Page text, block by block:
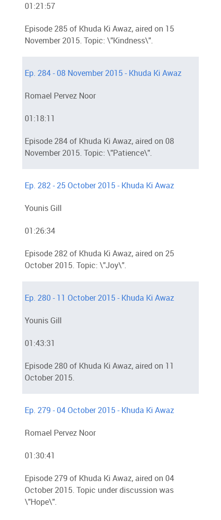
01:21:57
Episode 285 of Khuda Ki Awaz, aired on 15
November 2015. Topic: \"Kindness\".
Ep. 284 - 08 November 2015 - Khuda Ki Awaz
Romael Pervez Noor
01:18:11
Episode 284 of Khuda Ki Awaz, aired on 08
November 2015. Topic: \"Patience\".
Ep. 282 - 25 October 2015 - Khuda Ki Awaz
Younis Gill
01:26:34
Episode 282 of Khuda Ki Awaz, aired on 25
October 2015. Topic: \"Joy\".
Ep. 280 - 11 October 2015 - Khuda Ki Awaz
Younis Gill
01:43:31
Episode 280 of Khuda Ki Awaz, aired on 11
October 2015.
Ep. 279 - 04 October 2015 - Khuda Ki Awaz
Romael Pervez Noor
01:30:41
Episode 279 of Khuda Ki Awaz, aired on 04
October 2015. Topic under discussion was
\"Hope\".